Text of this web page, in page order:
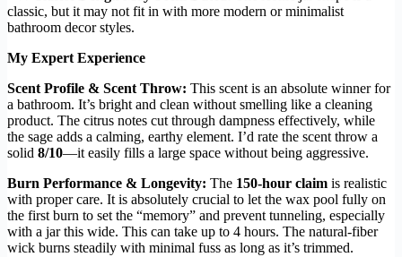
classic, but it may not fit in with more modern or minimalist
bathroom decor styles.
My Expert Experience
Scent Profile & Scent Throw: This scent is an absolute winner for
a bathroom. It’s bright and clean without smelling like a cleaning
product. The citrus notes cut through dampness effectively, while
the sage adds a calming, earthy element. I’d rate the scent throw a
solid 8/10—it easily fills a large space without being aggressive.
Burn Performance & Longevity: The 150-hour claim is realistic
with proper care. It is absolutely crucial to let the wax pool fully on
the first burn to set the “memory” and prevent tunneling, especially
with a jar this wide. This can take up to 4 hours. The natural-fiber
wick burns steadily with minimal fuss as long as it’s trimmed.